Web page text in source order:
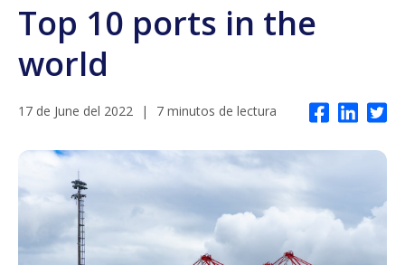
Top 10 ports in the
world
17 de June del 2022 | 7 minutos de lectura